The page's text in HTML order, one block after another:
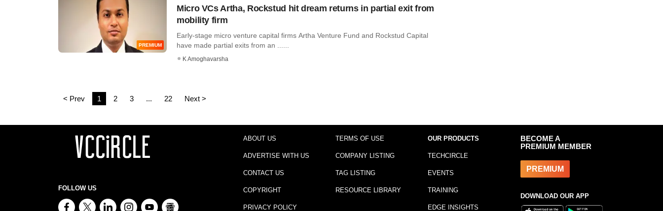
PREMIUM
Micro VCs Artha, Rockstud hit dream returns in partial exit from
mobility firm
Early-stage micro venture capital firms Artha Venture Fund and Rockstud Capital
have made partial exits from an ......
K Amoghavarsha
< Prev 1 2 3 ... 22 Next >
FOLLOW US
ABOUT US
ADVERTISE WITH US
CONTACT US
COPYRIGHT
PRIVACY POLICY
TERMS OF USE
COMPANY LISTING
TAG LISTING
RESOURCE LIBRARY
OUR PRODUCTS
TECHCIRCLE
EVENTS
TRAINING
EDGE INSIGHTS
BECOME A
PREMIUM MEMBER
PREMIUM
DOWNLOAD OUR APP